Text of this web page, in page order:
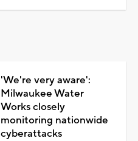
'We're very aware':
Milwaukee Water
Works closely
monitoring nationwide
cyberattacks